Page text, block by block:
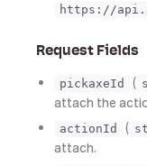
https://
Request Fields
pickaxeId (
attach the
actionId (
attach.